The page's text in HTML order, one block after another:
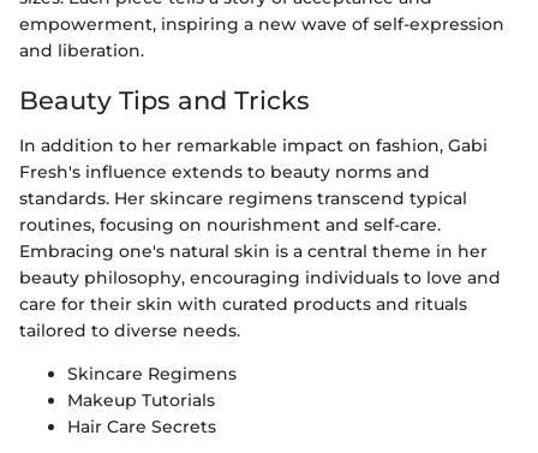
empowerment, inspiring a new wave of self-expression
and liberation.
Beauty Tips and Tricks
In addition to her remarkable impact on fashion, Gabi
Fresh's influence extends to beauty norms and
standards. Her skincare regimens transcend typical
routines, focusing on nourishment and self-care.
Embracing one's natural skin is a central theme in her
beauty philosophy, encouraging individuals to love and
care for their skin with curated products and rituals
tailored to diverse needs.
Skincare Regimens
Makeup Tutorials
Hair Care Secrets